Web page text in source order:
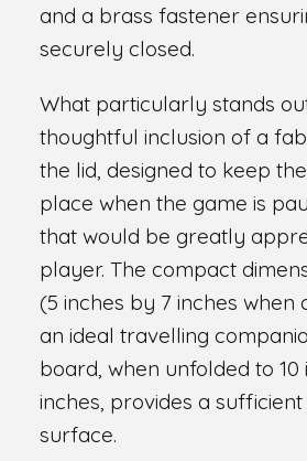
and a brass fastener
securely closed.
What particularly stands
thoughtful inclusion of a
the lid, designed to keep
place when the game is
that would be greatly
player. The compact
(5 inches by 7 inches when
an ideal travelling
board, when unfolded to 10
inches, provides a
surface.